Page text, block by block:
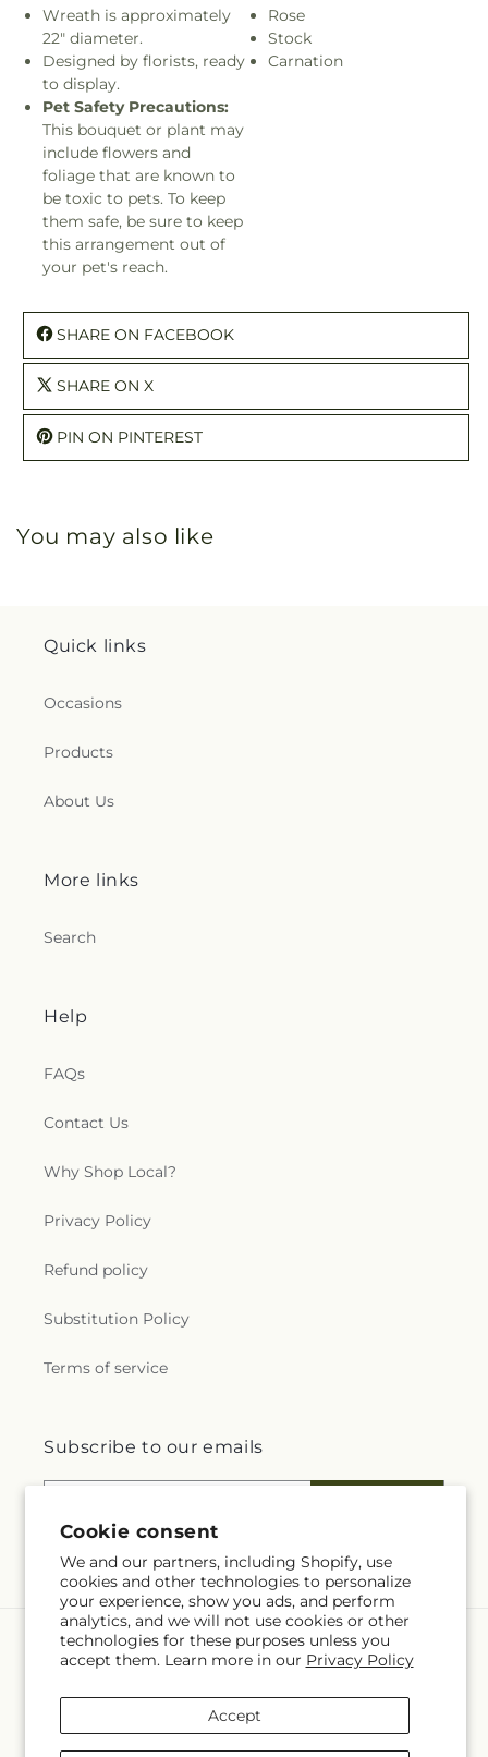
Cookie consent
We and our partners, including Shopify, use
cookies and other technologies to personalize
your experience, show you ads, and perform
analytics, and we will not use cookies or other
technologies for these purposes unless you
accept them. Learn more in our Privacy Policy
Accept
Wreath is approximately
22" diameter.
Designed by florists, ready
to display.
Pet Safety Precautions:
This bouquet or plant may
include flowers and
foliage that are known to
be toxic to pets. To keep
them safe, be sure to keep
this arrangement out of
your pet's reach.
Rose
Stock
Carnation
SHARE ON FACEBOOK
SHARE ON X
PIN ON PINTEREST
You may also like
Quick links
Occasions
Products
About Us
More links
Search
Help
FAQs
Contact Us
Why Shop Local?
Privacy Policy
Refund policy
Substitution Policy
Terms of service
Subscribe to our emails
Language
EN